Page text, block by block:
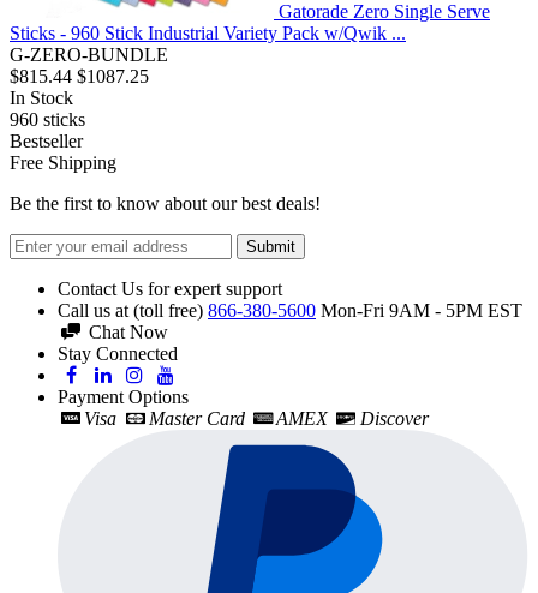
Gatorade Zero Single Serve
Sticks - 960 Stick Industrial Variety Pack w/Qwik ...
G-ZERO-BUNDLE
$815.44 $1087.25
In Stock
960 sticks
Bestseller
Free Shipping
Be the first to know about our best deals!
Submit
Contact Us for expert support
Call us at (toll free) 866-380-5600 Mon-Fri 9AM - 5PM EST
Chat Now
Stay Connected
Payment Options
Visa
Master Card AMEX Discover